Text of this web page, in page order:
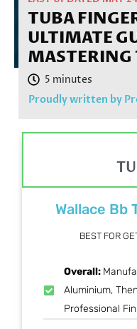
TUBA
ULTIMATE
MASTERING
Proudly written by
Wallace Bb
BEST FOR
Overall:
Aluminium,
Professional